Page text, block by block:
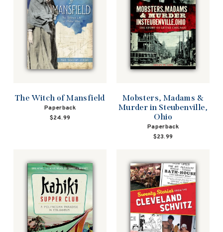
The Witch of Mansfield
Paperback
$24.99
Mobsters, Madams &
Murder in Steubenville,
Ohio
Paperback
$23.99